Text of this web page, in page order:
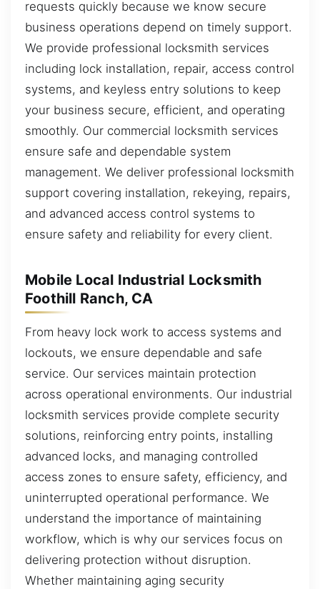
requests quickly because we know secure
business operations depend on timely support.
We provide professional locksmith services
including lock installation, repair, access control
systems, and keyless entry solutions to keep
your business secure, efficient, and operating
smoothly. Our commercial locksmith services
ensure safe and dependable system
management. We deliver professional locksmith
support covering installation, rekeying, repairs,
and advanced access control systems to
ensure safety and reliability for every client.
Mobile Local Industrial Locksmith
Foothill Ranch, CA
From heavy lock work to access systems and
lockouts, we ensure dependable and safe
service. Our services maintain protection
across operational environments. Our industrial
locksmith services provide complete security
solutions, reinforcing entry points, installing
advanced locks, and managing controlled
access zones to ensure safety, efficiency, and
uninterrupted operational performance. We
understand the importance of maintaining
workflow, which is why our services focus on
delivering protection without disruption.
Whether maintaining aging security